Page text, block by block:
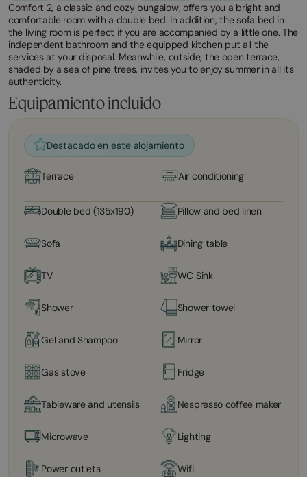
Comfort 2, a classic and cozy bungalow, offers you a bright and
comfortable room with a double bed. In addition, the sofa bed in
the living room is perfect if you are accompanied by a little one. The
independent bathroom and the equipped kitchen put all the
services at your disposal. Meanwhile, outside, the open terrace,
shaded by a sea of ​​pine trees, invites you to enjoy summer in all its
authenticity.
Equipamiento incluido
Destacado en este alojamiento
Terrace Air conditioning
Double bed (135x190) Pillow and bed linen
Sofa Dining table
TV WC Sink
Shower Shower towel
Gel and Shampoo Mirror
Gas stove Fridge
Tableware and utensils Nespresso coffee maker
Microwave Lighting
Power outlets Wifi